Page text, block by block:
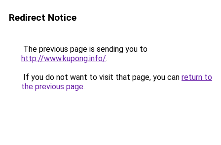
Redirect Notice
The previous page is sending you to
http://www.kupong.info/.
If you do not want to visit that page, you can return to
the previous page.